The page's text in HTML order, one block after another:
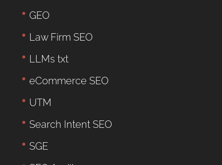
GEO
Law Firm SEO
LLMs txt
eCommerce SEO
UTM
Search Intent SEO
SGE